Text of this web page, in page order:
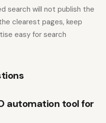
search will not publish the
clearest pages, keep
easy for search
automation tool for